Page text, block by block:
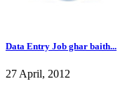
Data Entry Job ghar baith...
27 April, 2012